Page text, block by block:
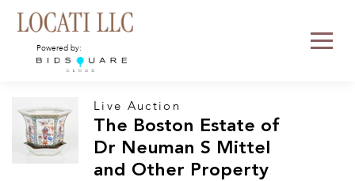
Powered by:
Live Auction
The Boston Estate of
Dr Neuman S Mittel
and Other Property